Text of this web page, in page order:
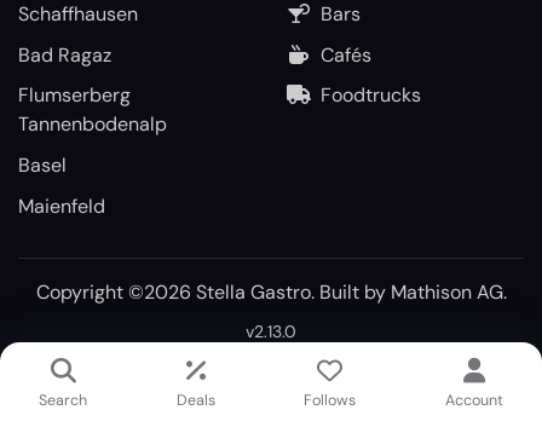
Schaffhausen
Bad Ragaz
Flumserberg
Tannenbodenalp
Basel
Maienfeld
Bars
Cafés
Foodtrucks
Copyright ©2026 Stella Gastro. Built by Mathison AG.
v2.13.0
Search Deals Follows Account